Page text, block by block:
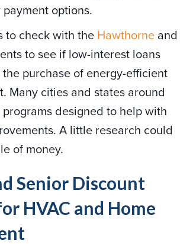
options.
to check with the Hawthorne and
to see if low-interest loans
purchase of energy-efficient
Many cities and states around
designed to help with
A little research could
of money.
Senior Discount
HVAC and Home